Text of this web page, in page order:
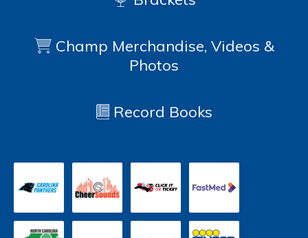
Champ Merchandise, Videos &
Photos
Record Books